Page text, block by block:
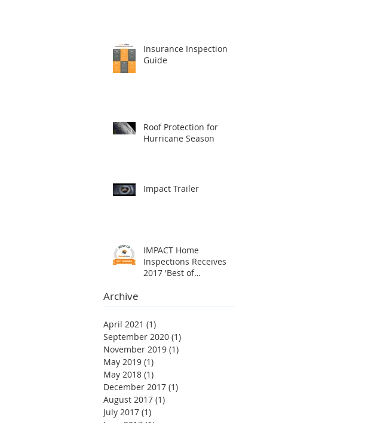
Insurance Inspection
Guide
Roof Protection for
Hurricane Season
Impact Trailer
IMPACT Home
Inspections Receives
2017 'Best of
Archive
April 2021 (1)
September 2020 (1)
November 2019 (1)
May 2019 (1)
May 2018 (1)
December 2017 (1)
August 2017 (1)
July 2017 (1)